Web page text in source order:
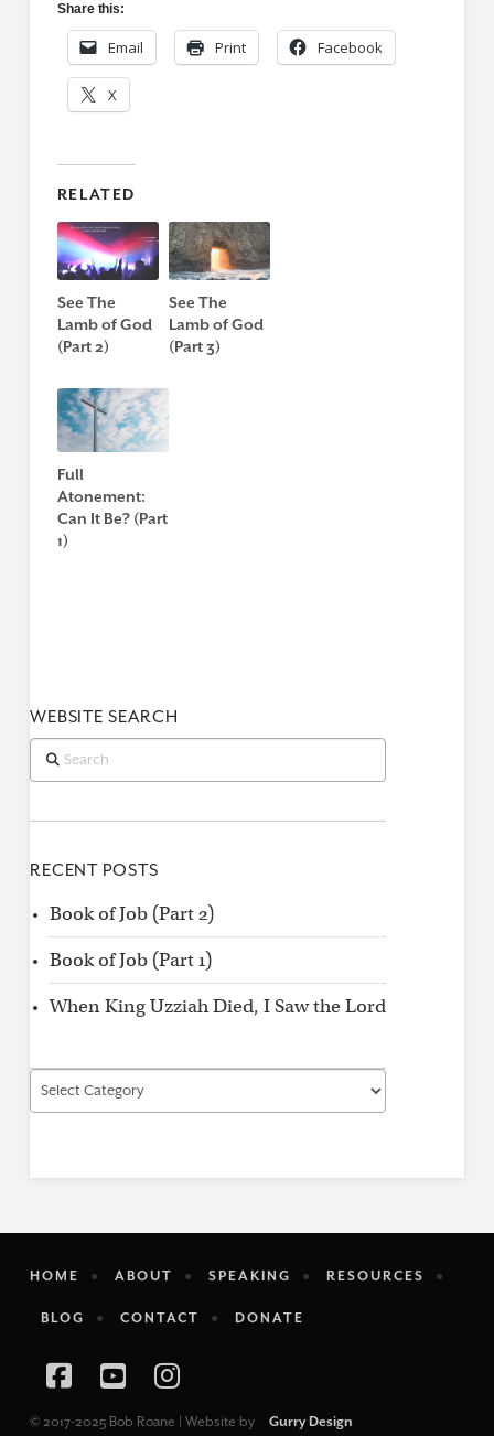
Share this:
Email Print Facebook
X
RELATED
See The
Lamb of God
(Part 2)
See The
Lamb of God
(Part 3)
Full
Atonement:
Can It Be? (Part
1)
WEBSITE SEARCH
Search
RECENT POSTS
Book of Job (Part 2)
Book of Job (Part 1)
When King Uzziah Died, I Saw the Lord
Find
by
HOME ABOUT SPEAKING RESOURCES
BLOG CONTACT DONATE
© 2017-2025 Bob Roane | Website by Gurry Design